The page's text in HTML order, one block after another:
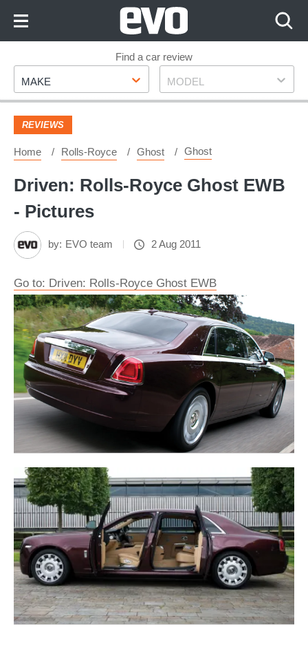
Footer
Find a car review
Make
MAKE Model
MODEL
REVIEWS
Home Rolls-Royce Ghost Ghost
Driven: Rolls-Royce Ghost EWB
- Pictures
by: EVO team 2 Aug 2011
Go to: Driven: Rolls-Royce Ghost EWB